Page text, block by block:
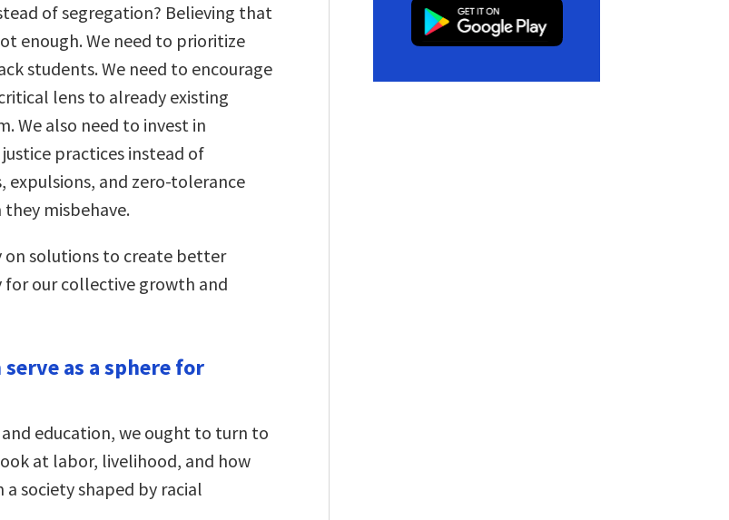
of segregation? Believing that
enough. We need to prioritize
students. We need to encourage
lens to already existing
We also need to invest in
practices instead of
expulsions, and zero-tolerance
misbehave.
on solutions to create better
for our collective growth and
as a sphere for
education, we ought to turn to
at labor, livelihood, and how
society shaped by racial